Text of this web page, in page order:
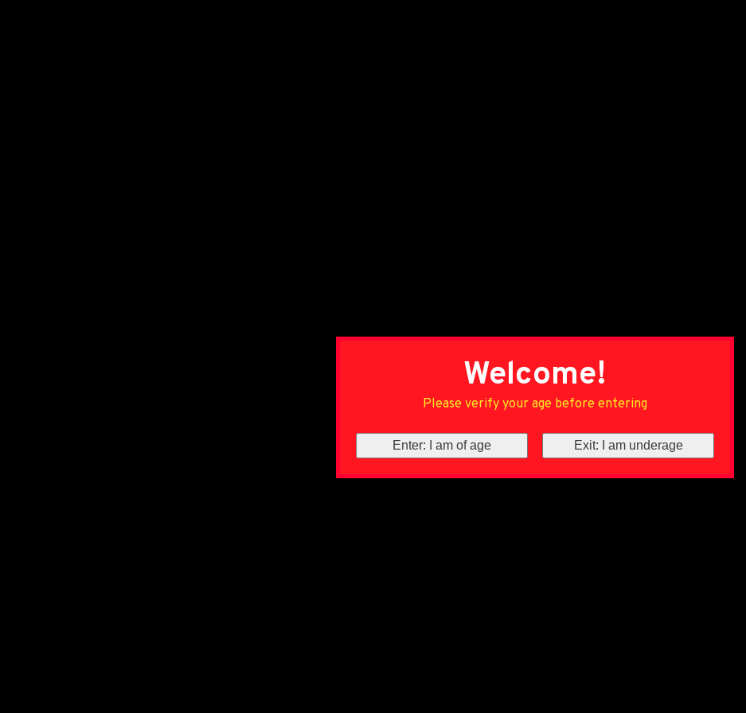
Welcome!
Please verify your age before entering